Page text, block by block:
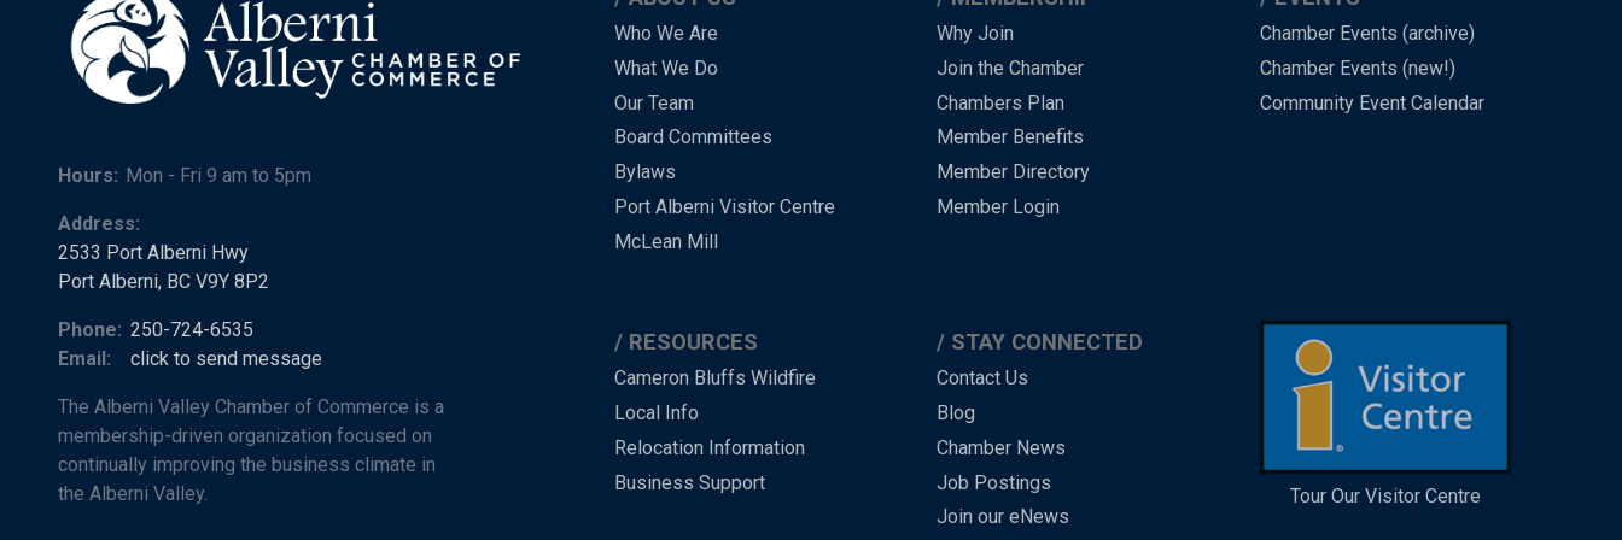
Hours: Mon - Fri 9 am to 5pm
Address:
2533 Port Alberni Hwy
Port Alberni, BC V9Y 8P2
Phone: 250-724-6535
Email:
click to send message
The Alberni Valley Chamber of Commerce is a
membership-driven organization focused on
continually improving the business climate in
the Alberni Valley.
Main
Menu
-
-
Footer
Who We Are
What We Do
Our Team
Board Committees
Bylaws
Port Alberni Visitor Centre
McLean Mill
Why Join
Join the Chamber
Chambers Plan
Member Benefits
Member Directory
Member Login
Chamber Events (archive)
Chamber Events (new!)
Community Event Calendar
RESOURCES
Cameron Bluffs Wildfire
Local Info
Relocation Information
Business Support
STAY CONNECTED
Contact Us
Blog
Chamber News
Job Postings
Join our eNews
Tour Our Visitor Centre